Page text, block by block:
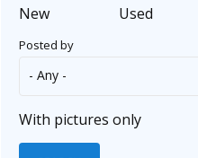
New Used
Posted by
With pictures only